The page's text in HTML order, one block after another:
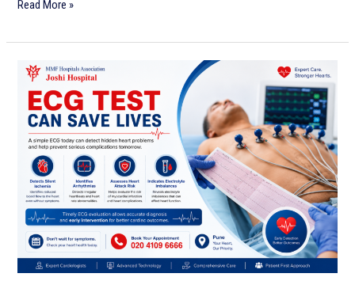
Read More »
ECG
Test
Can
Save
Lives:
Why
Timely
Heart
Screening
Matters